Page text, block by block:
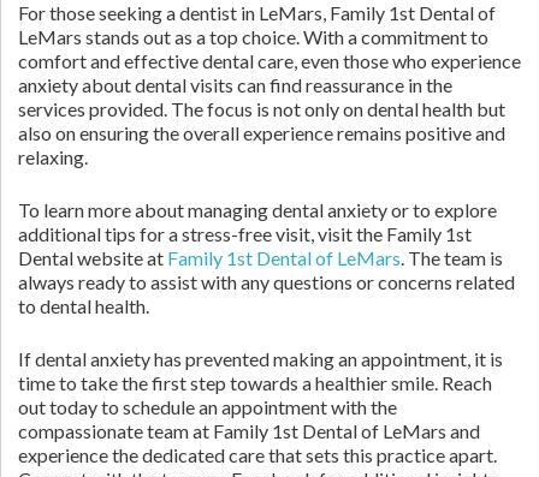
For those seeking a dentist in LeMars, Family 1st Dental of
LeMars stands out as a top choice. With a commitment to
comfort and effective dental care, even those who experience
anxiety about dental visits can find reassurance in the
services provided. The focus is not only on dental health but
also on ensuring the overall experience remains positive and
relaxing.
To learn more about managing dental anxiety or to explore
additional tips for a stress-free visit, visit the Family 1st
Dental website at Family 1st Dental of LeMars. The team is
always ready to assist with any questions or concerns related
to dental health.
If dental anxiety has prevented making an appointment, it is
time to take the first step towards a healthier smile. Reach
out today to schedule an appointment with the
compassionate team at Family 1st Dental of LeMars and
experience the dedicated care that sets this practice apart.